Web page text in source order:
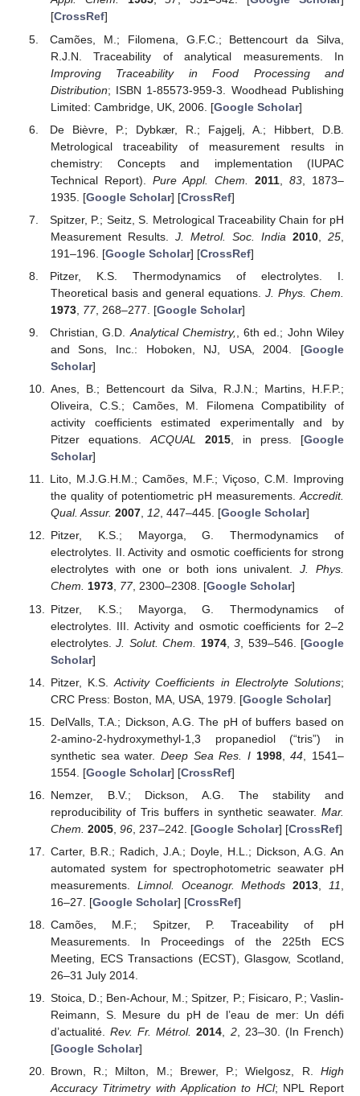
[CrossRef]
Camões, M.; Filomena, G.F.C.; Bettencourt da Silva,
R.J.N. Traceability of analytical measurements. In
Improving Traceability in Food Processing and
Distribution; ISBN 1-85573-959-3. Woodhead Publishing
Limited: Cambridge, UK, 2006. [Google Scholar]
De Bièvre, P.; Dybkær, R.; Fajgelj, A.; Hibbert, D.B.
Metrological traceability of measurement results in
chemistry: Concepts and implementation (IUPAC
Technical Report). Pure Appl. Chem. 2011, 83, 1873–
1935. [Google Scholar] [CrossRef]
Spitzer, P.; Seitz, S. Metrological Traceability Chain for pH
Measurement Results. J. Metrol. Soc. India 2010, 25
191–196. [Google Scholar] [CrossRef]
Pitzer, K.S. Thermodynamics of electrolytes. I.
Theoretical basis and general equations. J. Phys. Chem.
1973, 77, 268–277. [Google Scholar]
Christian, G.D. Analytical Chemistry,
, 6th ed.; John Wiley
and Sons, Inc.: Hoboken, NJ, USA, 2004. [Google
Scholar]
Anes, B.; Bettencourt da Silva, R.J.N.; Martins, H.F.P.;
Oliveira, C.S.; Camões, M. Filomena Compatibility of
activity coefficients estimated experimentally and by
Pitzer equations. ACQUAL 2015, in press. [Google
Scholar]
Lito, M.J.G.H.M.; Camões, M.F.; Viçoso, C.M. Improving
the quality of potentiometric pH measurements.Accredit.
Qual. Assur. 2007, 12, 447–445. [Google Scholar]
Pitzer, K.S.; Mayorga, G. Thermodynamics of
electrolytes. II. Activity and osmotic coefficients for strong
electrolytes with one or both ions univalent.J. Phys.
Chem. 1973, 77, 2300–2308. [Google Scholar]
Pitzer, K.S.; Mayorga, G. Thermodynamics of
electrolytes. III. Activity and osmotic coefficients for 2–2
electrolytes.J. Solut. Chem. 1974,3 , 539–546. [Google
Scholar]
Pitzer, K.S.Activity Coefficients in Electrolyte Solutions;
CRC Press: Boston, MA, USA, 1979. [Google Scholar]
DelValls, T.A.; Dickson, A.G. The pH of buffers based on
2-amino-2-hydroxymethyl-1,3 propanediol (“tris”) in
synthetic sea water. Deep Sea Res. I 1998,44 , 1541–
1554. [Google Scholar] [CrossRef]
Nemzer, B.V.; Dickson, A.G. The stability and
reproducibility of Tris buffers in synthetic seawater. Mar.
Chem. 2005, 96, 237–242. [Google Scholar] [CrossRef]
Carter, B.R.; Radich, J.A.; Doyle, H.L.; Dickson, A.G. An
automated system for spectrophotometric seawater pH
measurements. Limnol. Oceanogr. Methods 2013 11
16–27. [Google Scholar] [CrossRef]
Camões, M.F.; Spitzer, P. Traceability of pH
Measurements. In Proceedings of the 225th ECS
Meeting, ECS Transactions (ECST), Glasgow, Scotland,
26–31 July 2014.
Stoica, D.; Ben-Achour, M.; Spitzer, P.; Fisicaro, P.; Vaslin-
Reimann, S. Mesure du pH de l’eau de mer: Un défi
d’actualité.Rev. Fr. Métrol. 2014, 2, 23–30. (In French)
[Google Scholar]
Brown, R.; Milton, M.; Brewer, P.; Wielgosz, R. High
Accuracy Titrimetry with Application to HCl; NPL Report